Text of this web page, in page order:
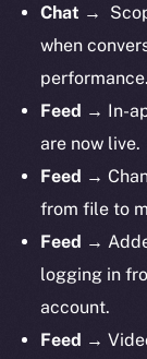
Chat →
when
performance.
Feed → In-
are now live.
Feed →
from file to
Feed →
logging in
account.
Feed →